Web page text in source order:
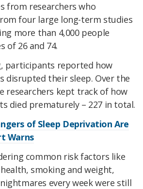
from researchers who
four large long-term studies
more than 4,000 people
of 26 and 74.
participants reported how
disrupted their sleep. Over the
researchers kept track of how
died prematurely – 227 in total.
of Sleep Deprivation Are
Warns
common risk factors like
smoking and weight,
every week were still